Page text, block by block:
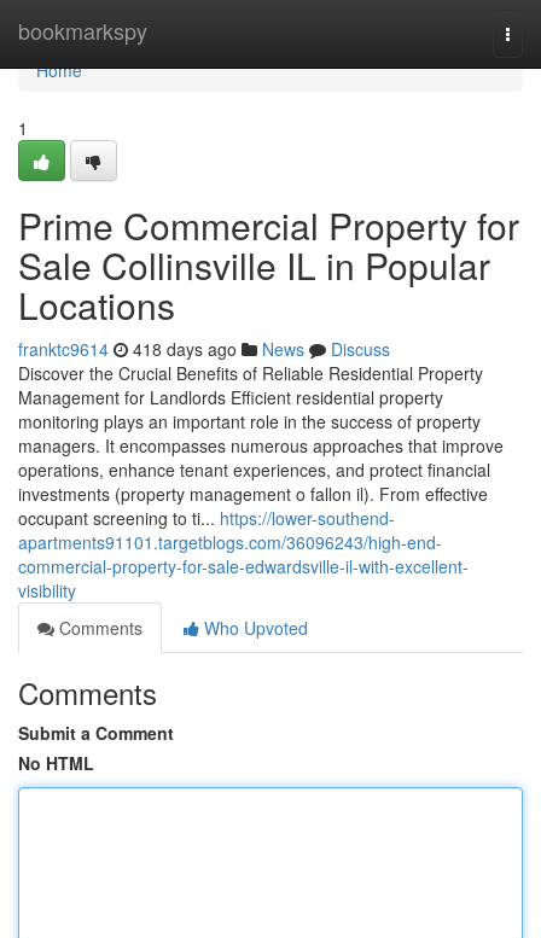
bookmarkspy
Home
Home
1
Prime Commercial Property for
Sale Collinsville IL in Popular
Locations
franktc9614 418 days ago News
Discuss
Discover the Crucial Benefits of Reliable Residential Property
Management for Landlords Efficient residential property
monitoring plays an important role in the success of property
managers. It encompasses numerous approaches that improve
operations, enhance tenant experiences, and protect financial
investments (property management o fallon il). From effective
occupant screening to ti... https://lower-southend-
apartments91101.targetblogs.com/36096243/high-end-
commercial-property-for-sale-edwardsville-il-with-excellent-
visibility
Comments
Who Upvoted
Comments
Submit a Comment
No HTML